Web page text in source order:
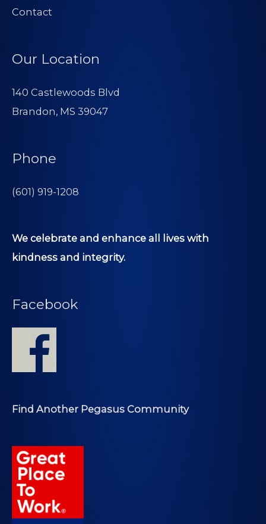
Contact
Our Location
140 Castlewoods Blvd
Brandon, MS 39047
Phone
(601) 919-1208
We celebrate and enhance all lives with
kindness and integrity.
Facebook
Find Another Pegasus Community